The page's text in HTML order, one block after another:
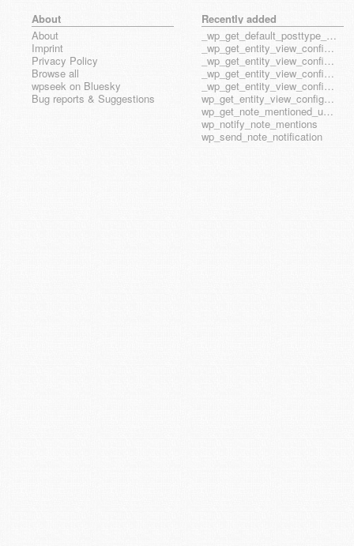
About
About
Imprint
Privacy Policy
Browse all
wpseek on Bluesky
Bug reports & Suggestions
Recently added
_wp_get_default_posttype_form
_wp_get_entity_view_config_posttype_page
_wp_get_entity_view_config_posttype_wp_block
_wp_get_entity_view_config_posttype_wp_template
_wp_get_entity_view_config_posttype_wp_template_part
wp_get_entity_view_config_hook_name
wp_get_note_mentioned_user_ids
wp_notify_note_mentions
wp_send_note_notification